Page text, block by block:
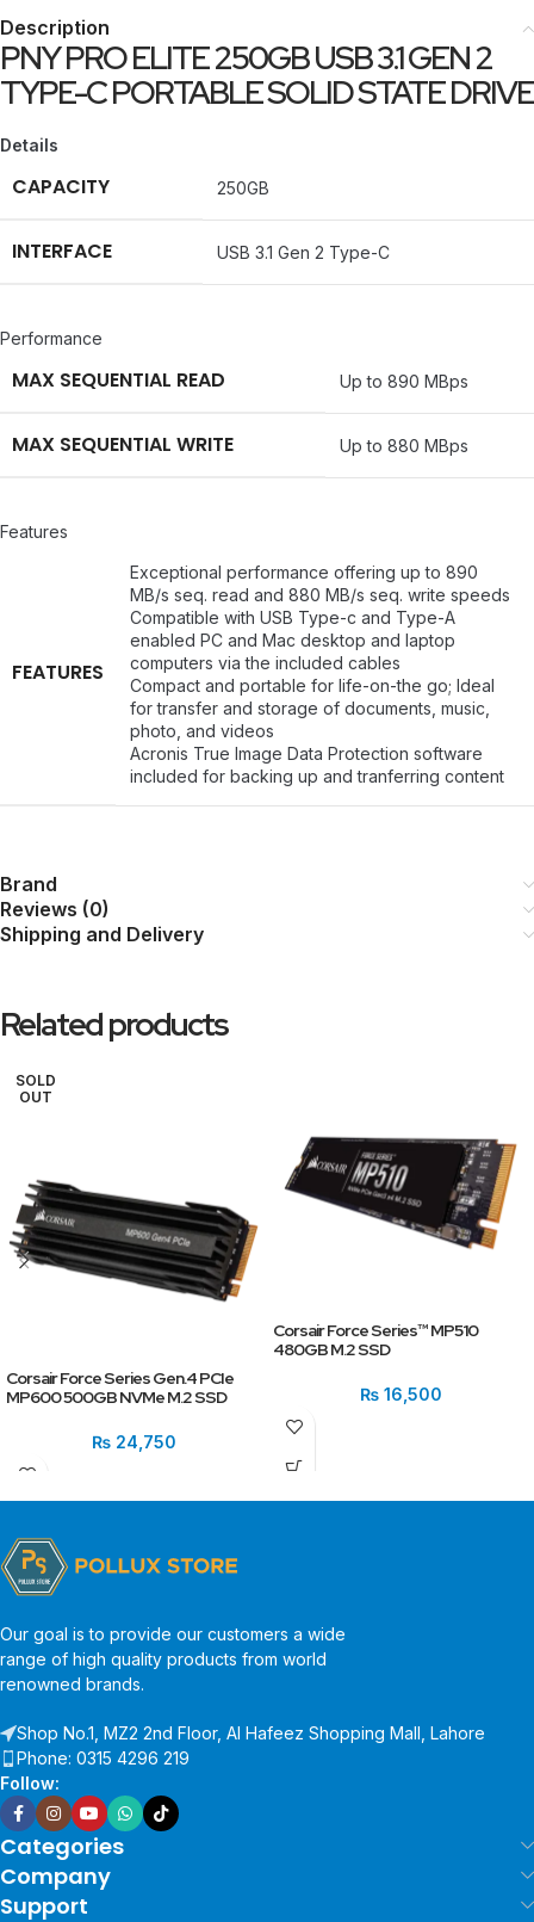
Description
PNY PRO ELITE 250GB USB 3.1 GEN 2
TYPE-C PORTABLE SOLID STATE DRIVE
Details
CAPACITY 250GB
INTERFACE USB 3.1 Gen 2 Type-C
Performance
MAX SEQUENTIAL READ Up to 890 MBps
MAX SEQUENTIAL WRITE Up to 880 MBps
Features
FEATURES
Exceptional performance offering up to 890
MB/s seq. read and 880 MB/s seq. write speeds
Compatible with USB Type-c and Type-A
enabled PC and Mac desktop and laptop
computers via the included cables
Compact and portable for life-on-the go; Ideal
for transfer and storage of documents, music,
photo, and videos
Acronis True Image Data Protection software
included for backing up and tranferring content
Brand
Reviews (0)
Shipping and Delivery
Related products
SOLD
OUT
Corsair Force Series Gen.4 PCIe
MP600 500GB NVMe M.2 SSD
₨24,750
Corsair Force Series™ MP510
480GB M.2 SSD
₨16,500
Our goal is to provide our customers a wide
range of high quality products from world
renowned brands.
Shop No.1, MZ2 2nd Floor, Al Hafeez Shopping Mall, Lahore
Phone: 0315 4296 219
Follow:
Categories
Company
Support